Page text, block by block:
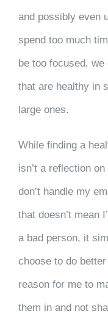
and possibly even
spend too much
be too focused,
that are healthy in
large ones.
While finding a
isn’t a reflection
don’t handle my
that doesn’t mean
a bad person, it
choose to do
reason for me to
them in and not